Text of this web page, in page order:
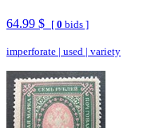
64.99 $ [ 0 bids ]
imperforate | used | variety